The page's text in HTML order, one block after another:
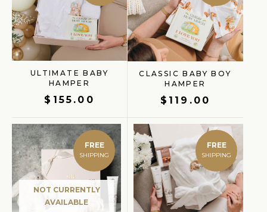
ULTIMATE BABY
HAMPER
$ 155.00
CLASSIC BABY BOY
HAMPER
$ 119.00
FREE
NOT CURRENTLY
AVAILABLE
FREE